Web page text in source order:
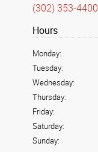
(302) 353-4400
Hours
Monday:
Tuesday:
Wednesday:
Thursday:
Friday:
Saturday:
Sunday: